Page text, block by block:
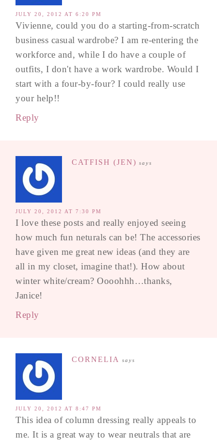
JULY 20, 2012 AT 6:20 PM
Vivienne, could you do a starting-from-scratch
business casual wardrobe? I am re-entering the
workforce and, while I do have a couple of
outfits, I don't have a work wardrobe. Would I
start with a four-by-four? I could really use
your help!!
Reply
CATFISH (JEN) says
JULY 20, 2012 AT 7:30 PM
I love these posts and really enjoyed seeing
how much fun neturals can be! The accessories
have given me great new ideas (and they are
all in my closet, imagine that!). How about
winter white/cream? Oooohhh…thanks,
Janice!
Reply
CORNELIA says
JULY 20, 2012 AT 8:47 PM
This idea of column dressing really appeals to
me. It is a great way to wear neutrals that are